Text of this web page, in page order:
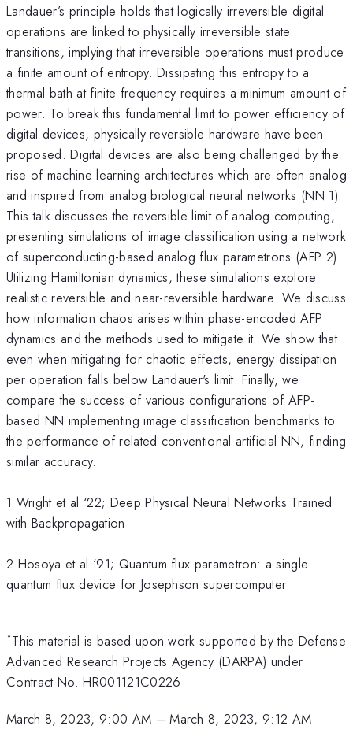
Landauer’s principle holds that logically irreversible digital
operations are linked to physically irreversible state
transitions, implying that irreversible operations must produce
a finite amount of entropy. Dissipating this entropy to a
thermal bath at finite frequency requires a minimum amount of
power. To break this fundamental limit to power efficiency of
digital devices, physically reversible hardware have been
proposed. Digital devices are also being challenged by the
rise of machine learning architectures which are often analog
and inspired from analog biological neural networks (NN 1).
This talk discusses the reversible limit of analog computing,
presenting simulations of image classification using a network
of superconducting-based analog flux parametrons (AFP 2).
Utilizing Hamiltonian dynamics, these simulations explore
realistic reversible and near-reversible hardware. We discuss
how information chaos arises within phase-encoded AFP
dynamics and the methods used to mitigate it. We show that
even when mitigating for chaotic effects, energy dissipation
per operation falls below Landauer's limit. Finally, we
compare the success of various configurations of AFP-
based NN implementing image classification benchmarks to
the performance of related conventional artificial NN, finding
similar accuracy.
1 Wright et al ‘22; Deep Physical Neural Networks Trained
with Backpropagation
2 Hosoya et al ‘91; Quantum flux parametron: a single
quantum flux device for Josephson supercomputer
*This material is based upon work supported by the Defense
Advanced Research Projects Agency (DARPA) under
Contract No. HR001121C0226
March 8, 2023, 9:00 AM –March 8, 2023, 9:12 AM